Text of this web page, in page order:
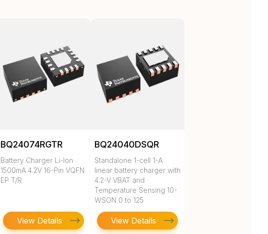
BQ24074RGTR
Battery Charger Li-Ion
1500mA 4.2V 16-Pin VQFN
EP T/R
View Details
BQ24040DSQR
Standalone 1-cell 1-A
linear battery charger with
4.2-V VBAT and
Temperature Sensing 10-
WSON 0 to 125
View Details